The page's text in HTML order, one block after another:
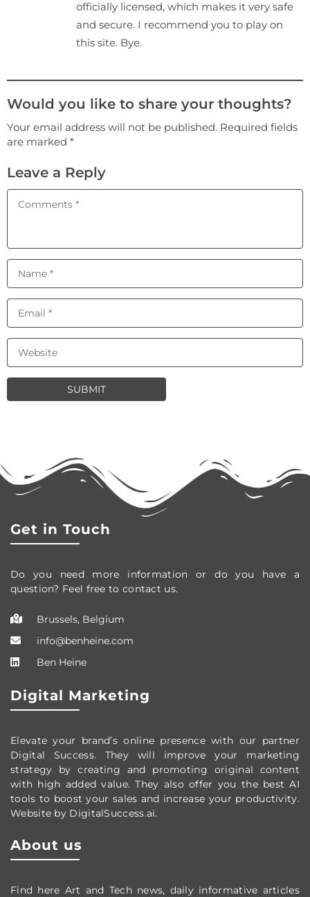
officially licensed, which makes it very safe
and secure. I recommend you to play on
this site. Bye.
Would you like to share your thoughts?
Your email address will not be published. Required fields
are marked *
Leave a Reply
Get in Touch
Do you need more information or do you have a
question? Feel free to contact us.
Brussels, Belgium
info@benheine.com
Ben Heine
Digital Marketing
Elevate your brand’s online presence with our partner
Digital Success. They will improve your marketing
strategy by creating and promoting original content
with high added value. They also offer you the best AI
tools to boost your sales and increase your productivity.
Website by DigitalSuccess.ai.
About us
Find here Art and Tech news, daily informative articles